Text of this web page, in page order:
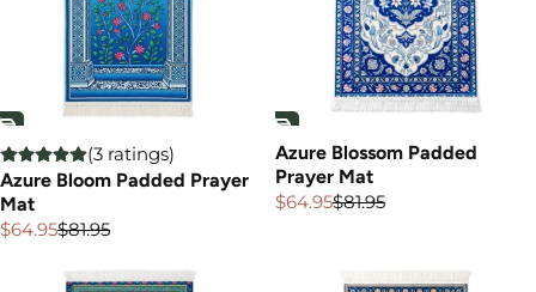
(3 ratings)
Azure Bloom Padded Prayer
Mat
Sale
$64.95
Regular$81.95
Azure Blossom Padded
Prayer Mat
Sale
$64.95
Regular$81.95